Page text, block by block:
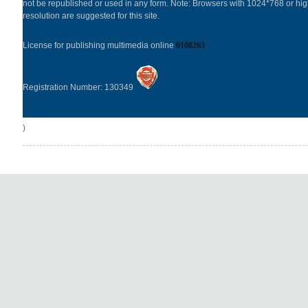
not be republished or used in any form. Note: Browsers with 1024*768 or
resolution are suggested for this site.
License for publishing multimedia online 0108263
Registration Number: 130349
)